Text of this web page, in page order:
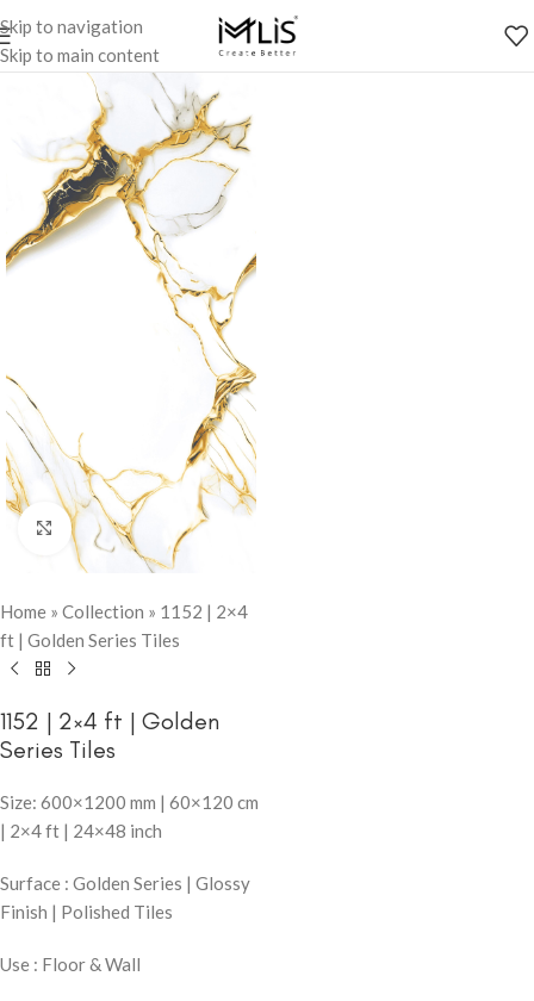
Skip to navigation
Skip to main content
Click to enlarge
Home » Collection » 1152 | 2×4
ft | Golden Series Tiles
1152 | 2×4 ft | Golden
Series Tiles
Size: 600×1200 mm | 60×120 cm
| 2×4 ft | 24×48 inch
Surface : Golden Series | Glossy
Finish | Polished Tiles
Use : Floor & Wall